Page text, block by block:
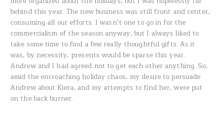
behind this year. The new business was still front and center,
consuming all our efforts. I wasn’t one to go in for the
commercialism of the season anyway, but I always liked to
take some time to find a few really thoughtful gifts. As it
was, by necessity, presents would be sparse this year.
Andrew and I had agreed not to get each other anything. So,
amid the encroaching holiday chaos, my desire to persuade
Andrew about Kiera, and my attempts to find her, were put
on the back burner.